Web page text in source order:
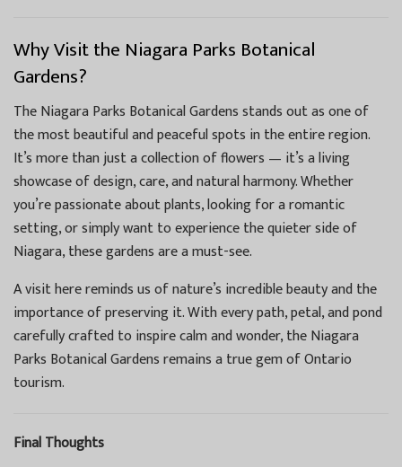
Why Visit the Niagara Parks Botanical
Gardens?
The Niagara Parks Botanical Gardens stands out as one of
the most beautiful and peaceful spots in the entire region.
It’s more than just a collection of flowers — it’s a living
showcase of design, care, and natural harmony. Whether
you’re passionate about plants, looking for a romantic
setting, or simply want to experience the quieter side of
Niagara, these gardens are a must-see.
A visit here reminds us of nature’s incredible beauty and the
importance of preserving it. With every path, petal, and pond
carefully crafted to inspire calm and wonder, the Niagara
Parks Botanical Gardens remains a true gem of Ontario
tourism.
Final Thoughts